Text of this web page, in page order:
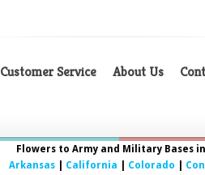
Customer Service About Us
Flowers to Army and Military Bases
Arkansas
California Colorado